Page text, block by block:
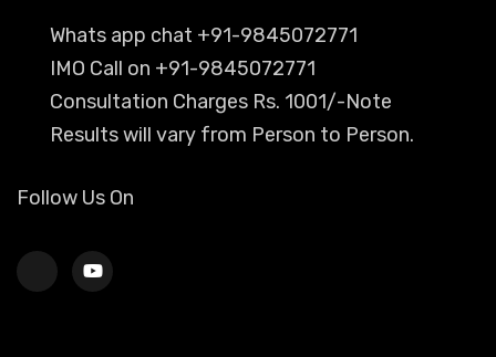
Whats app chat +91-9845072771
IMO Call on +91-9845072771
Consultation Charges Rs. 1001/-Note
Results will vary from Person to Person.
Follow Us On